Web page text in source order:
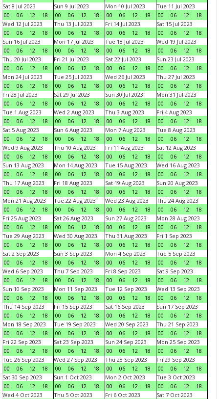
Sat 8 Jul 2023
00
06 12 18
Sun 9 Jul 2023
00
06 12 18
Mon 10 Jul 2023
00
06 12 18
Tue 11 Jul 2023
00
06 12
18
Wed 12 Jul 2023
00
06 12 18
Thu 13 Jul 2023
00
06 12 18
Fri 14 Jul 2023
00
06 12 18
Sat 15 Jul 2023
00
06 12
18
Sun 16 Jul 2023
00
06 12 18
Mon 17 Jul 2023
00
06 12 18
Tue 18 Jul 2023
00
06 12 18
Wed 19 Jul 2023
00
06 12
18
Thu 20 Jul 2023
00
06 12 18
Fri 21 Jul 2023
00
06 12 18
Sat 22 Jul 2023
00
06 12 18
Sun 23 Jul 2023
00
06 12
18
Mon 24 Jul 2023
00
06 12 18
Tue 25 Jul 2023
00
06 12 18
Wed 26 Jul 2023
00
06 12 18
Thu 27 Jul 2023
00
06 12
18
Fri 28 Jul 2023
00
06 12 18
Sat 29 Jul 2023
00
06 12 18
Sun 30 Jul 2023
00
06 12 18
Mon 31 Jul 2023
00
06 12
18
Tue 1 Aug 2023
00
06 12 18
Wed 2 Aug 2023
00
06 12 18
Thu 3 Aug 2023
00
06 12 18
Fri 4 Aug 2023
00
06 12
18
Sat 5 Aug 2023
00
06 12 18
Sun 6 Aug 2023
00
06 12 18
Mon 7 Aug 2023
00
06 12 18
Tue 8 Aug 2023
00
06 12
18
Wed 9 Aug 2023
00
06 12 18
Thu 10 Aug 2023
00
06 12 18
Fri 11 Aug 2023
00
06 12 18
Sat 12 Aug 2023
00
06 12
18
Sun 13 Aug 2023
00
06 12 18
Mon 14 Aug 2023
00
06 12 18
Tue 15 Aug 2023
00
06 12 18
Wed 16 Aug 2023
00
06 12
18
Thu 17 Aug 2023
00
06 12 18
Fri 18 Aug 2023
00
06 12 18
Sat 19 Aug 2023
00
06 12 18
Sun 20 Aug 2023
00
06 12
18
Mon 21 Aug 2023
00
06 12 18
Tue 22 Aug 2023
00
06 12 18
Wed 23 Aug 2023
00
06 12 18
Thu 24 Aug 2023
00
06 12
18
Fri 25 Aug 2023
00
06 12 18
Sat 26 Aug 2023
00
06 12 18
Sun 27 Aug 2023
00
06 12 18
Mon 28 Aug 2023
00
06 12
18
Tue 29 Aug 2023
00
06 12 18
Wed 30 Aug 2023
00
06 12 18
Thu 31 Aug 2023
00
06 12 18
Fri 1 Sep 2023
00
06 12
18
Sat 2 Sep 2023
00
06 12 18
Sun 3 Sep 2023
00
06 12 18
Mon 4 Sep 2023
00
06 12 18
Tue 5 Sep 2023
00
06 12
18
Wed 6 Sep 2023
00
06 12 18
Thu 7 Sep 2023
00
06 12 18
Fri 8 Sep 2023
00
06 12 18
Sat 9 Sep 2023
00
06 12
18
Sun 10 Sep 2023
00
06 12 18
Mon 11 Sep 2023
00
06 12 18
Tue 12 Sep 2023
00
06 12 18
Wed 13 Sep 2023
00
06 12
18
Thu 14 Sep 2023
00
06 12 18
Fri 15 Sep 2023
00
06 12 18
Sat 16 Sep 2023
00
06 12 18
Sun 17 Sep 2023
00
06 12
18
Mon 18 Sep 2023
00
06 12 18
Tue 19 Sep 2023
00
06 12 18
Wed 20 Sep 2023
00
06 12 18
Thu 21 Sep 2023
00
06 12
18
Fri 22 Sep 2023
00
06 12 18
Sat 23 Sep 2023
00
06 12 18
Sun 24 Sep 2023
00
06 12 18
Mon 25 Sep 2023
00
06 12
18
Tue 26 Sep 2023
00
06 12 18
Wed 27 Sep 2023
00
06 12 18
Thu 28 Sep 2023
00
06 12 18
Fri 29 Sep 2023
00
06 12
18
Sat 30 Sep 2023
00
06 12 18
Sun 1 Oct 2023
00
06 12 18
Mon 2 Oct 2023
00
06 12 18
Tue 3 Oct 2023
00
06 12
18
Wed 4 Oct 2023
Thu 5 Oct 2023
Fri 6 Oct 2023
Sat 7 Oct 2023